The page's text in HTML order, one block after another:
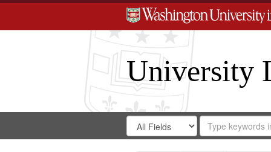
University
Search
Digital
Search
in
for
Search
Repository